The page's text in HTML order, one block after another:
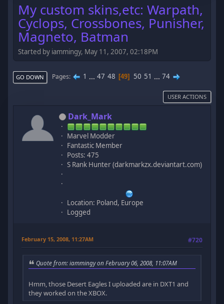
My custom skins,etc: Warpath,
Cyclops, Crossbones, Punisher,
Magneto, Batman
Started by iammingy, May 11, 2007, 02:18PM
GO DOWN Pages 1 ... 47 48 49 50 51 ... 74
USER ACTIONS
Dark_Mark
Marvel Modder
Fantastic Member
Posts: 475
S Rank Hunter (darkmarkzx.deviantart.com)
Location: Poland, Europe
Logged
February 15, 2008, 11:27AM #720
Quote from: iammingy on February 06, 2008, 11:07AM
Hmm, those Desert Eagles I uploaded are in DXT1 and
they worked on the XBOX.